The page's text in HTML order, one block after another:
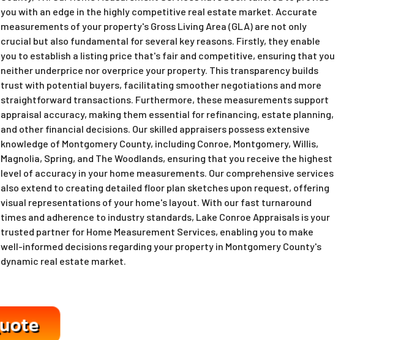
you with an edge in the highly competitive real estate market. Accurate
measurements of your property's Gross Living Area (GLA) are not only
crucial but also fundamental for several key reasons. Firstly, they enable
you to establish a listing price that's fair and competitive, ensuring that you
neither underprice nor overprice your property. This transparency builds
trust with potential buyers, facilitating smoother negotiations and more
straightforward transactions. Furthermore, these measurements support
appraisal accuracy, making them essential for refinancing, estate planning,
and other financial decisions. Our skilled appraisers possess extensive
knowledge of Montgomery County, including Conroe, Montgomery, Willis,
Magnolia, Spring, and The Woodlands, ensuring that you receive the highest
level of accuracy in your home measurements. Our comprehensive services
also extend to creating detailed floor plan sketches upon request, offering
visual representations of your home's layout. With our fast turnaround
times and adherence to industry standards, Lake Conroe Appraisals is your
trusted partner for Home Measurement Services, enabling you to make
well-informed decisions regarding your property in Montgomery County's
dynamic real estate market.